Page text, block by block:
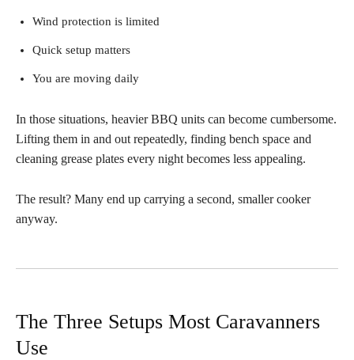
Wind protection is limited
Quick setup matters
You are moving daily
In those situations, heavier BBQ units can become cumbersome.
Lifting them in and out repeatedly, finding bench space and
cleaning grease plates every night becomes less appealing.
The result? Many end up carrying a second, smaller cooker
anyway.
The Three Setups Most Caravanners
Use